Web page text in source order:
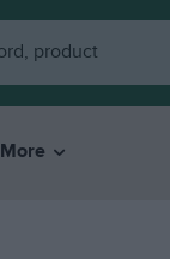
More